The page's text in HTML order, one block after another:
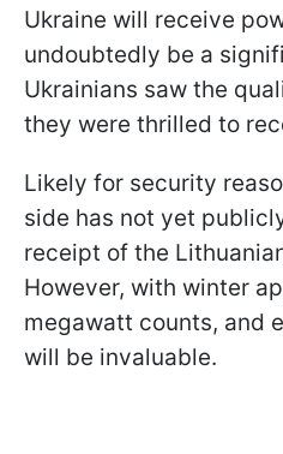
Ukraine will receive
undoubtedly be a
Ukrainians saw the
they were thrilled to
Likely for security
side has not yet
receipt of the
However, with winter
megawatt counts, and
will be invaluable.